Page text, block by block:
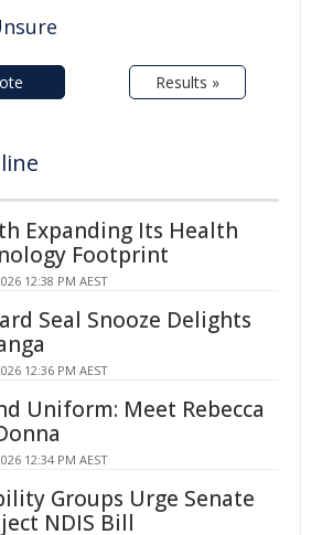
Results »
Expanding Its Health
Footprint
12:38 PM AEST
Seal Snooze Delights
12:36 PM AEST
Uniform: Meet Rebecca
12:34 PM AEST
Groups Urge Senate
NDIS Bill